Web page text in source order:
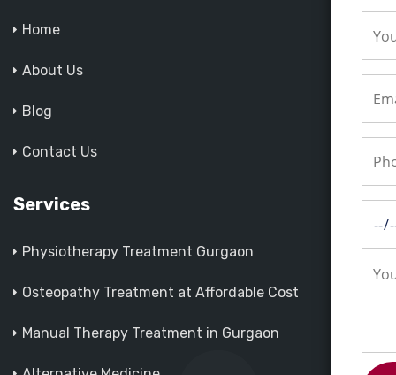
Home
About Us
Blog
Contact Us
Services
Physiotherapy Treatment Gurgaon
Osteopathy Treatment at Affordable Cost
Manual Therapy Treatment in Gurgaon